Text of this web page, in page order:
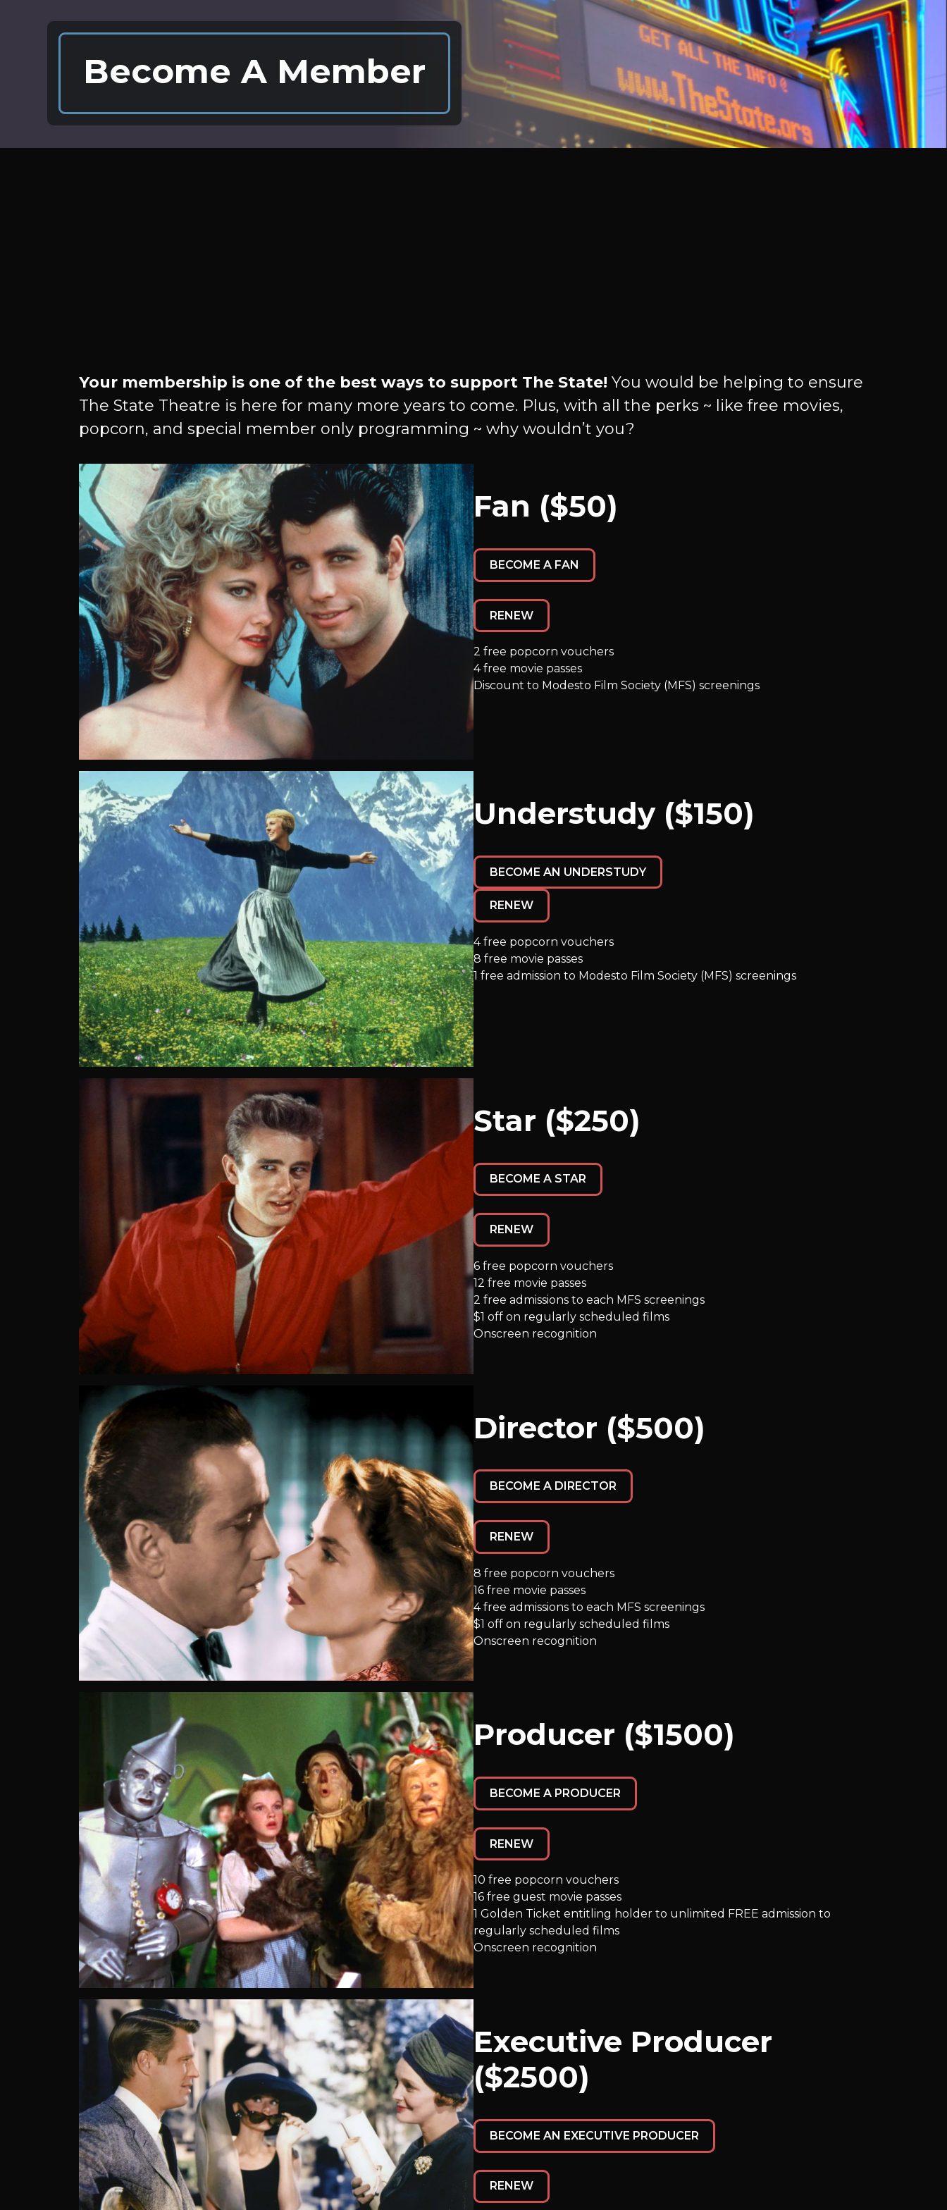
Become A Member
Become
Member
Your membership is one of the best ways to support The State! You would be helping to ensure
The State Theatre is here for many more years to come. Plus, with all the perks ~ like free movies,
popcorn, and special member only programming ~ why wouldn’t you?
Fan ($50)
BECOME A FAN
RENEW
2 free popcorn vouchers
4 free movie passes
Discount to Modesto Film Society (MFS) screenings
Understudy ($150)
BECOME AN UNDERSTUDY
RENEW
4 free popcorn vouchers
8 free movie passes
1 free admission to Modesto Film Society (MFS) screenings
Star ($250)
BECOME A STAR
RENEW
6 free popcorn vouchers
12 free movie passes
2 free admissions to each MFS screenings
$1 off on regularly scheduled films
Onscreen recognition
Director ($500)
BECOME A DIRECTOR
RENEW
8 free popcorn vouchers
16 free movie passes
4 free admissions to each MFS screenings
$1 off on regularly scheduled films
Onscreen recognition
Producer ($1500)
BECOME A PRODUCER
RENEW
10 free popcorn vouchers
16 free guest movie passes
1 Golden Ticket entitling holder to unlimited FREE admission to
regularly scheduled films
Onscreen recognition
Executive Producer
($2500)
BECOME AN EXECUTIVE PRODUCER
RENEW